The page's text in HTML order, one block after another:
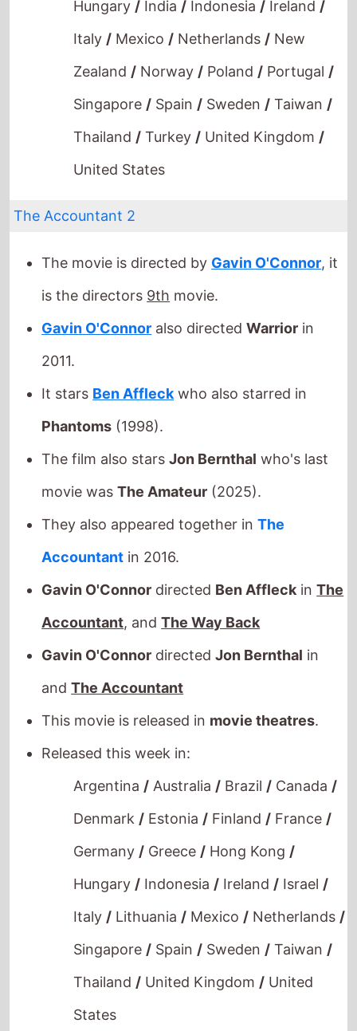
Thailand/ Turkey/United Kingdom /
United States
The movie is directed byGavin O'Connor, it
is the directors9th
It starsBen Affleckwho also starred in
Phantoms(1998).
The film also starsJon Bernthalwho's last
movie was
They also appeared together inThe
Accountant in 2016.
Gavin O'ConnordirectedBen AffleckinThe
Accountant , andThe Way Back
Gavin O'ConnordirectedJon Bernthal
andThe Accountant
This movie is released inmovie theatres .
Released this week in:
Argentina/Australia/Brazil/Canada
Denmark/Estonia
Germany/Greece/ Hong Kong/
Hungary /Indonesia
Italy/Lithuania/Mexico/Netherlands
Singapore /Spain/Sweden / Taiwan/
Thailand /United Kingdom/United
States
The movie is directed byGareth Evans, it is
the directors